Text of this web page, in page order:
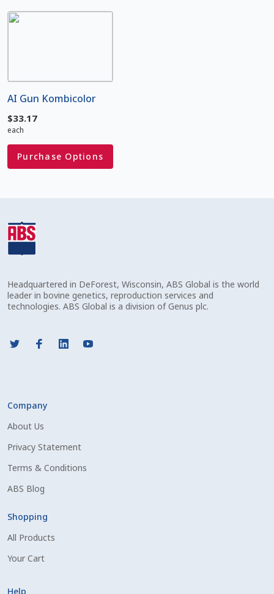
Top Angus Bulls – Top 5 Best-Selling Bulls
AI Gun Kombicolor
$33.17
each
Purchase Options
Headquartered in DeForest, Wisconsin, ABS Global is the world
leader in bovine genetics, reproduction services and
technologies. ABS Global is a division of Genus plc.
Company
About Us
Privacy Statement
Terms & Conditions
ABS Blog
Shopping
All Products
Your Cart
Help